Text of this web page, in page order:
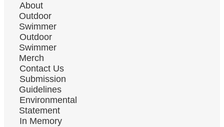
About
Outdoor
Swimmer
Outdoor
Swimmer
Merch
Contact Us
Submission
Guidelines
Environmental
Statement
In Memory